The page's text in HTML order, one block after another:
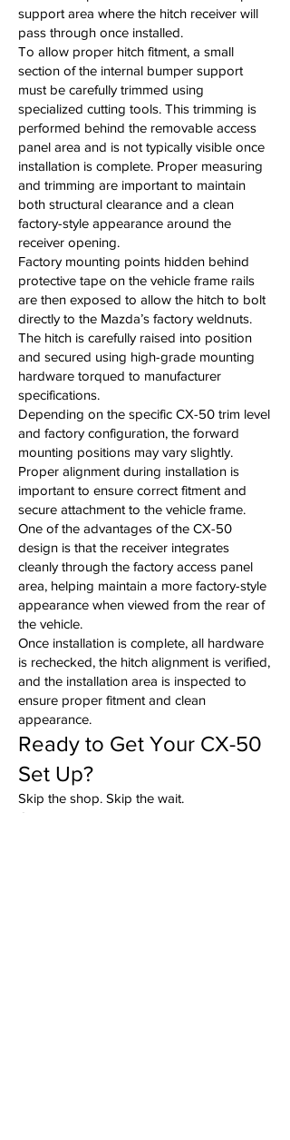
support area where the hitch receiver will
pass through once installed.
To allow proper hitch fitment, a small
section of the internal bumper support
must be carefully trimmed using
specialized cutting tools. This trimming is
performed behind the removable access
panel area and is not typically visible once
installation is complete. Proper measuring
and trimming are important to maintain
both structural clearance and a clean
factory-style appearance around the
receiver opening.
Factory mounting points hidden behind
protective tape on the vehicle frame rails
are then exposed to allow the hitch to bolt
directly to the Mazda’s factory weldnuts.
The hitch is carefully raised into position
and secured using high-grade mounting
hardware torqued to manufacturer
specifications.
Depending on the specific CX-50 trim level
and factory configuration, the forward
mounting positions may vary slightly.
Proper alignment during installation is
important to ensure correct fitment and
secure attachment to the vehicle frame.
One of the advantages of the CX-50
design is that the receiver integrates
cleanly through the factory access panel
area, helping maintain a more factory-style
appearance when viewed from the rear of
the vehicle.
Once installation is complete, all hardware
is rechecked, the hitch alignment is verified,
and the installation area is inspected to
ensure proper fitment and clean
appearance.
Ready to Get Your CX-50
Set Up?
Skip the shop. Skip the wait.
Get dealership-level hitch installation